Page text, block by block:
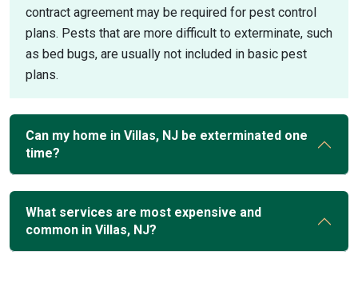
contract agreement may be required for pest control
plans. Pests that are more difficult to exterminate, such
as bed bugs, are usually not included in basic pest
plans.
Can my home in Villas, NJ be exterminated one
time?
What services are most expensive and
common in Villas, NJ?